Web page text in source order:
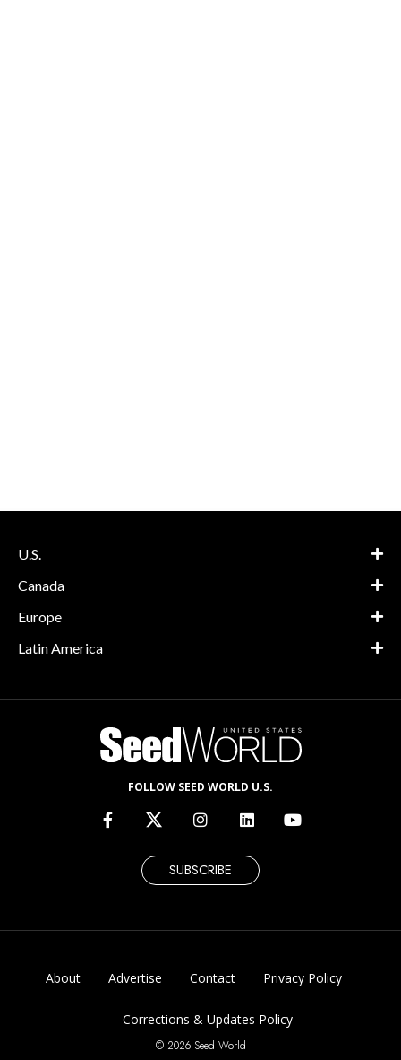
U.S.
Canada
Europe
Latin America
FOLLOW SEED WORLD U.S.
SUBSCRIBE
About Advertise Contact Privacy Policy
Corrections & Updates Policy
© 2026 Seed World